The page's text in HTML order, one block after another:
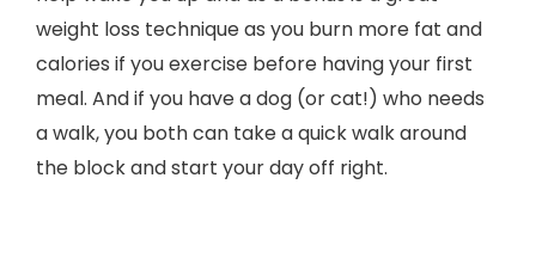
weight loss technique as you burn more fat and
calories if you exercise before having your first
meal. And if you have a dog (or cat!) who needs
a walk, you both can take a quick walk around
the block and start your day off right.